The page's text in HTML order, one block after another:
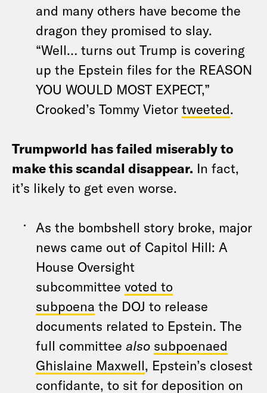
and many others have become the
dragon they promised to slay.
“Well… turns out Trump is covering
up the Epstein files for the REASON
YOU WOULD MOST EXPECT,”
Crooked’s Tommy Vietor tweeted.
Trumpworld has failed miserably to
make this scandal disappear. In fact,
it’s likely to get even worse.
As the bombshell story broke, major
news came out of Capitol Hill: A
House Oversight
subcommittee voted to
subpoena the DOJ to release
documents related to Epstein. The
full committee also subpoenaed
Ghislaine Maxwell, Epstein’s closest
confidante, to sit for deposition on